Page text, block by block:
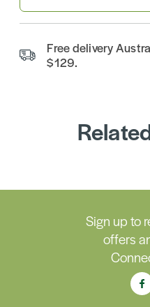
Free delivery
$129.
Sign up to
offers